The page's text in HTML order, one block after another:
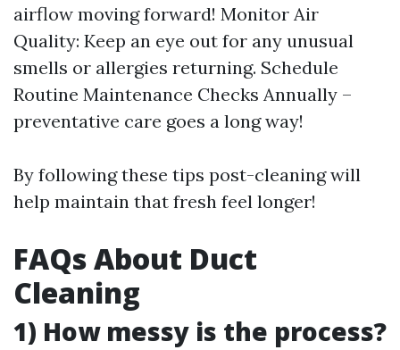
airflow moving forward! Monitor Air
Quality: Keep an eye out for any unusual
smells or allergies returning. Schedule
Routine Maintenance Checks Annually –
preventative care goes a long way!
By following these tips post-cleaning will
help maintain that fresh feel longer!
FAQs About Duct
Cleaning
1) How messy is the process?